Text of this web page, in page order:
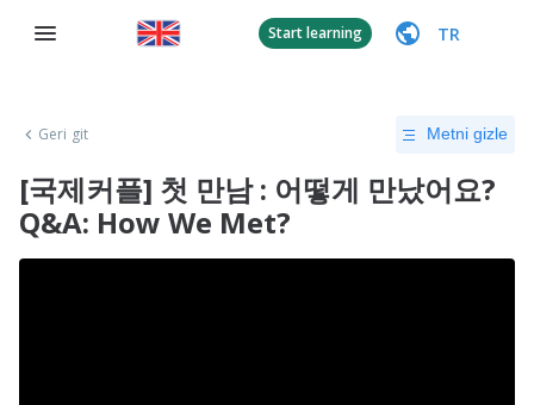
Start learning TR
Geri git Metni gizle
[국제커플] 첫 만남 : 어떻게 만났어요?
Q&A: How We Met?